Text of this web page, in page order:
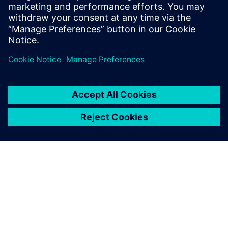
them valuable insights into how
autonomous vehicle systems fit within
broader manufacturing ecosystems.